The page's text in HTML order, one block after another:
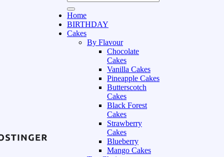
Home
BIRTHDAY
Cakes
By Flavour
Chocolate
Cakes
Vanilla Cakes
Pineapple Cakes
Butterscotch
Cakes
Black Forest
Cakes
Strawberry
Cakes
Blueberry
Mango Cakes